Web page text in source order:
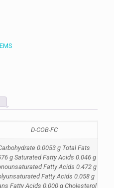
D-COB-FC
0.0053 g Total Fats
g Saturated Fatty Acids 0.046 g
Fatty Acids 0.472 g
Fatty Acids 0.058 g
Fatty Acids 0.000 g Cholesterol